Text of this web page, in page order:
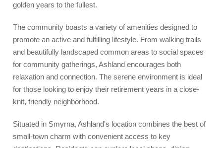
golden years to the fullest.
The community boasts a variety of amenities designed to
promote an active and fulfilling lifestyle. From walking trails
and beautifully landscaped common areas to social spaces
for community gatherings, Ashland encourages both
relaxation and connection. The serene environment is ideal
for those looking to enjoy their retirement years in a close-
knit, friendly neighborhood.
Situated in Smyrna, Ashland's location combines the best of
small-town charm with convenient access to key